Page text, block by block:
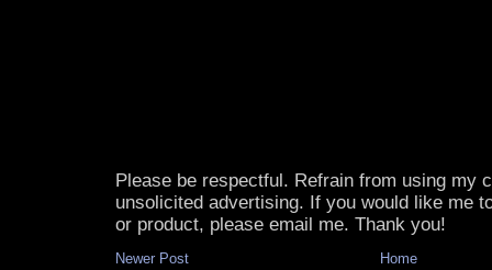
Please be respectful. Refrain from using my
unsolicited advertising. If you would like me
or product, please email me. Thank you!
Newer Post
Home